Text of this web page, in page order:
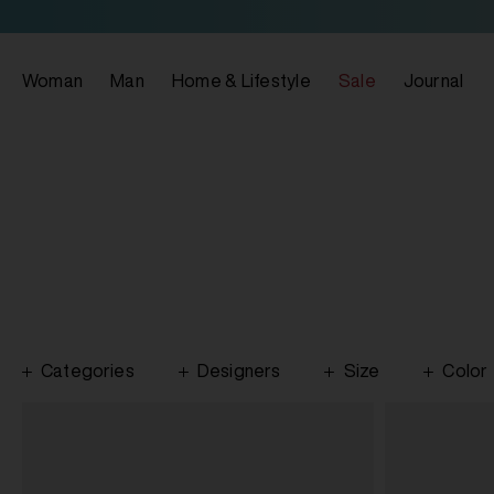
Woman Man Home & Lifestyle Sale Journal
Categories Designers Size Color